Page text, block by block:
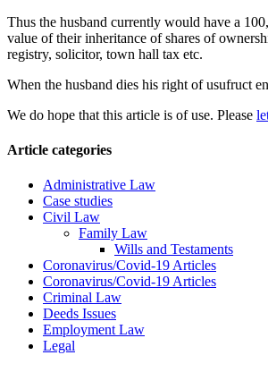
Thus the husband currently would have a
value of their inheritance of shares of
registry, solicitor, town hall tax etc.
When the husband dies his right of usufruct
We do hope that this article is of use. Please
Article categories
Administrative Law
Case studies
Civil Law
Family Law
Wills and Testaments
Coronavirus/Covid-19 Articles
Coronavirus/Covid-19 Articles
Criminal Law
Deeds Issues
Employment Law
Legal